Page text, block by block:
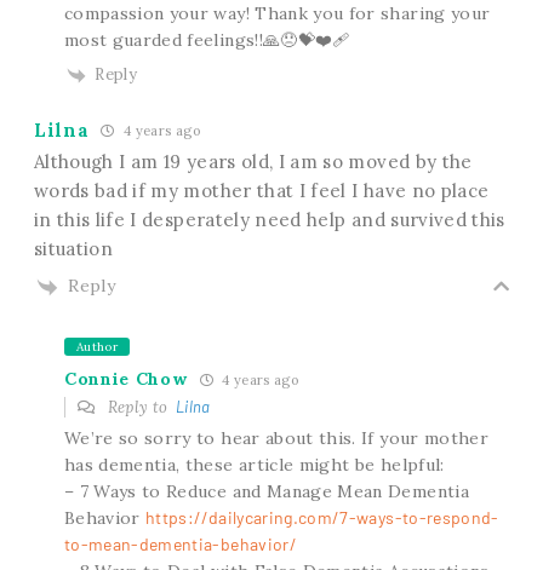
compassion your way! Thank you for sharing your
most guarded feelings!!🙏😞💝❤️‍🩹
Reply
Lilna 4 years ago
Although I am 19 years old, I am so moved by the
words bad if my mother that I feel I have no place
in this life I desperately need help and survived this
situation
Reply
Author
Connie Chow 4 years ago
Reply to Lilna
We’re so sorry to hear about this. If your mother
has dementia, these article might be helpful:
– 7 Ways to Reduce and Manage Mean Dementia
Behavior https://dailycaring.com/7-ways-to-respond-
to-mean-dementia-behavior/